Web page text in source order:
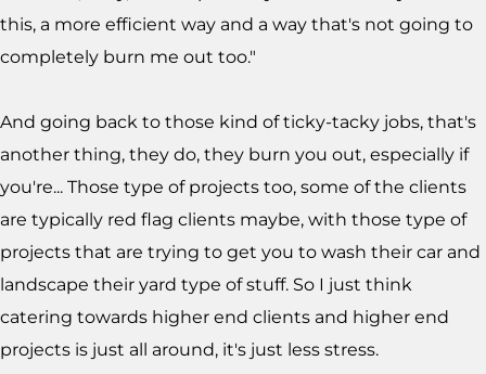
this, a more efficient way and a way that's not going to
completely burn me out too."
And going back to those kind of ticky-tacky jobs, that's
another thing, they do, they burn you out, especially if
you're... Those type of projects too, some of the clients
are typically red flag clients maybe, with those type of
projects that are trying to get you to wash their car and
landscape their yard type of stuff. So I just think
catering towards higher end clients and higher end
projects is just all around, it's just less stress.